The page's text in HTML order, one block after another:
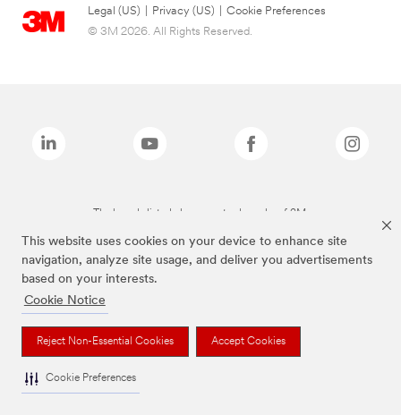
This website uses cookies on your device to enhance site
navigation, analyze site usage, and deliver you advertisements
based on your interests.
Cookie Notice
Reject Non-Essential Cookies Accept Cookies
Cookie Preferences
Legal (US) Privacy (US)
Cookie Preferences
© 3M 2026. All Rights Reserved.
The brands listed above are trademarks of 3M.